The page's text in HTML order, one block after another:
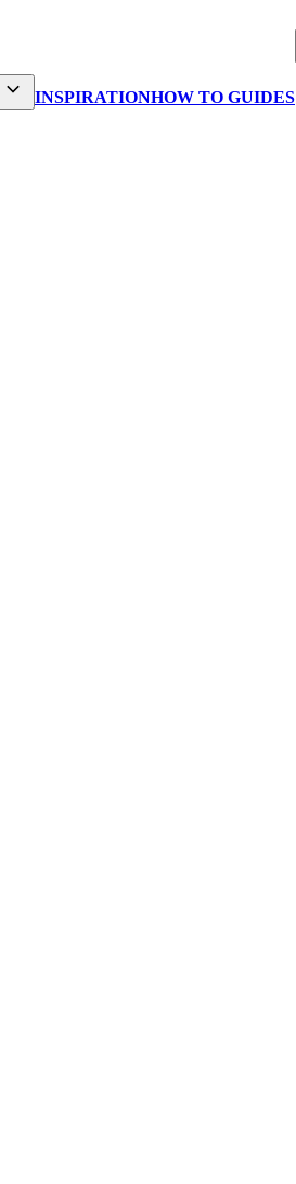
INSPIRATIONHOW TO GUIDES